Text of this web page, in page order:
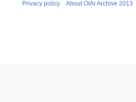
Privacy policy About OIAr Archive 2013